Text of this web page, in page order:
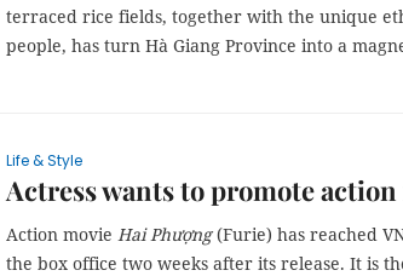
terraced rice fields, together with the unique
people, has turn Hà Giang Province into a
Life & Style
Actress wants to promote
Action movie Hai Phượng(Furie) has reached
the box office two weeks after its release. It is